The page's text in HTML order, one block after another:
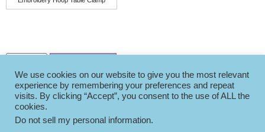
We use cookies on our website to give you the most relevant
experience by remembering your preferences and repeat
visits. By clicking “Accept”, you consent to the use of ALL the
cookies.
Do not sell my personal information.